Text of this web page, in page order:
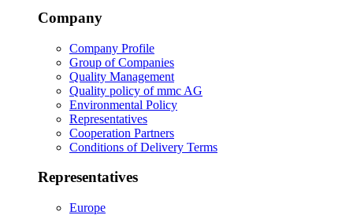
Company
Company Profile
Group of Companies
Quality Management
Quality policy of mmc AG
Environmental Policy
Representatives
Cooperation Partners
Conditions of Delivery Terms
Representatives
Europe